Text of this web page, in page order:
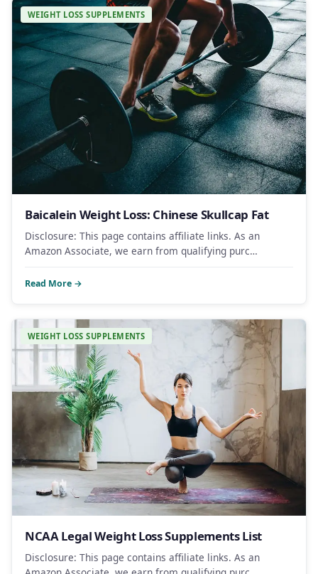
WEIGHT LOSS SUPPLEMENTS
Baicalein Weight Loss: Chinese Skullcap Fat
Disclosure: This page contains affiliate links. As an
Amazon Associate, we earn from qualifying purc…
Read More →
WEIGHT LOSS SUPPLEMENTS
NCAA Legal Weight Loss Supplements List
Disclosure: This page contains affiliate links. As an